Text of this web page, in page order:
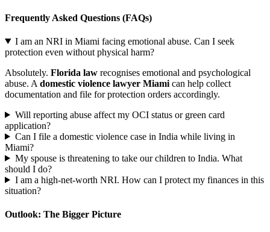
Frequently Asked Questions (FAQs)
I am an NRI in Miami facing emotional abuse. Can I seek
protection even without physical harm?
Absolutely. Florida law recognises emotional and psychological
abuse. A domestic violence lawyer Miami can help collect
documentation and file for protection orders accordingly.
Will reporting abuse affect my OCI status or green card
application?
Can I file a domestic violence case in India while living in
Miami?
My spouse is threatening to take our children to India. What
should I do?
I am a high-net-worth NRI. How can I protect my finances in this
situation?
Outlook: The Bigger Picture